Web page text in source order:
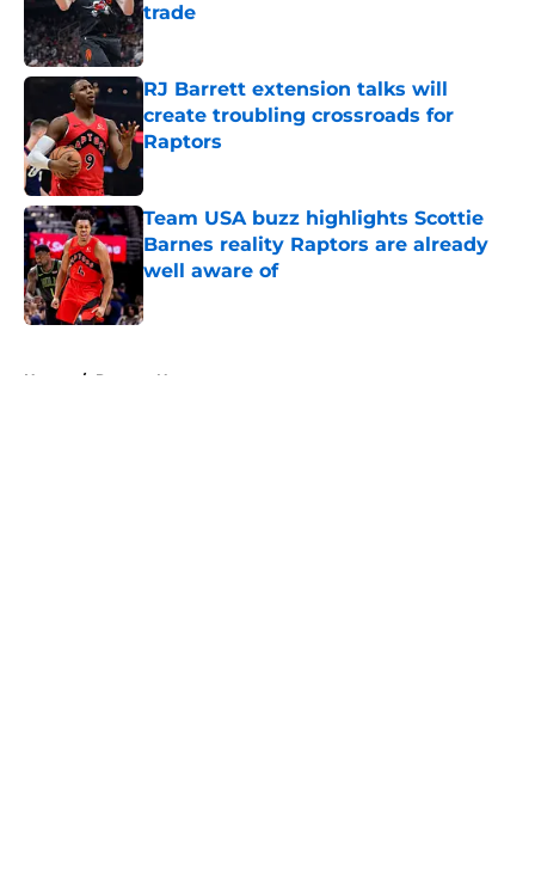
trade
Published by on Invalid Date
RJ Barrett extension talks will
create troubling crossroads for
Raptors
Published by on Invalid Date
Team USA buzz highlights Scottie
Barnes reality Raptors are already
well aware of
Published by on Invalid Date
Home / Raptors News